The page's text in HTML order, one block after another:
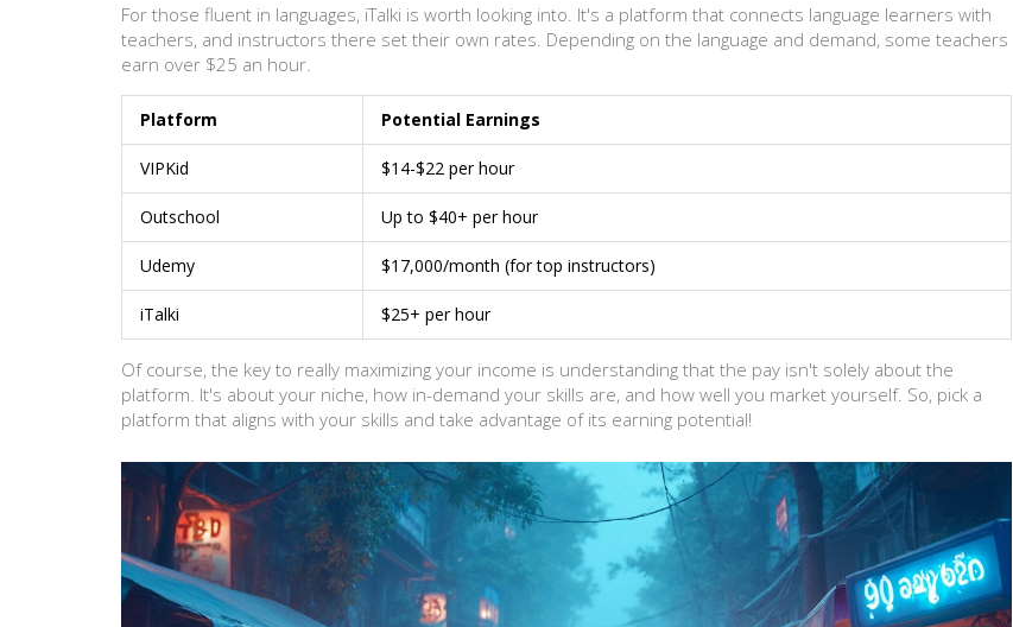
For those fluent in languages, iTalki is worth looking into. It's a platform that connects language learners with
teachers, and instructors there set their own rates. Depending on the language and demand, some teachers
earn over $25 an hour.
Platform Potential Earnings
VIPKid $14-$22 per hour
Outschool Up to $40+ per hour
Udemy $17,000/month (for top instructors)
iTalki $25+ per hour
Of course, the key to really maximizing your income is understanding that the pay isn't solely about the
platform. It's about your niche, how in-demand your skills are, and how well you market yourself. So, pick a
platform that aligns with your skills and take advantage of its earning potential!